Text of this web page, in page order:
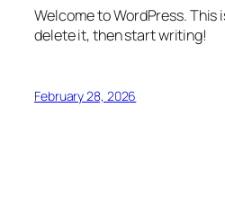
Welcome to WordPress. This
delete it, then start writing!
February 28, 2026